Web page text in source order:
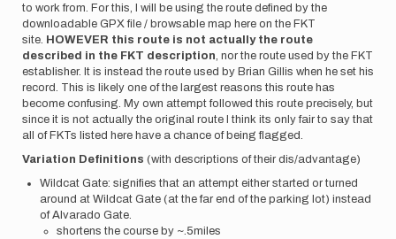
to work from. For this, I will be using the route defined by the
downloadable GPX file / browsable map here on the FKT
site. HOWEVER this route is not actually the route
described in the FKT description , nor the route used by the FKT
establisher. It is instead the route used by Brian Gillis when he set his
record. This is likely one of the largest reasons this route has
become confusing. My own attempt followed this route precisely, but
since it is not actually the original route I think its only fair to say that
all of FKTs listed here have a chance of being flagged.
Variation Definitions (with descriptions of their dis/advantage)
Wildcat Gate: signifies that an attempt either started or turned
around at Wildcat Gate (at the far end of the parking lot) instead
of Alvarado Gate.
shortens the course by ~.5miles